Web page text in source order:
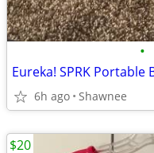
•
6h ago Shawnee
$20